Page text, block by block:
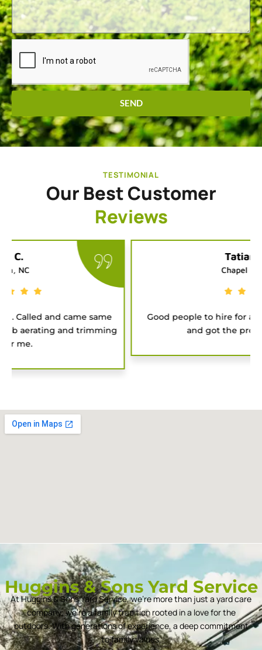
SEND
TESTIMONIAL
Our Best Customer
Reviews
Tatiana G.
Chapel Hill, NC
Good people to hire for a job. They were on time
and got the project done fast.
Huggins & Sons Yard Service
At Huggins & Sons Yard Service, we’re more than just a yard care
company; we’re a family tradition rooted in a love for the
outdoors. With generations of experience, a deep commitment
to family values.